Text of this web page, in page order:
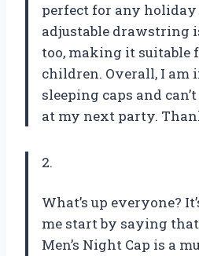
perfect for any
adjustable drawstring
too, making it suitable
children. Overall, I am
sleeping caps and
at my next party.
2.
What’s up everyone?
me start by saying that
Men’s Night Cap is a